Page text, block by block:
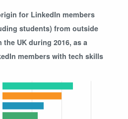
for LinkedIn members
students) from outside
UK during 2016, as a
members with tech skills